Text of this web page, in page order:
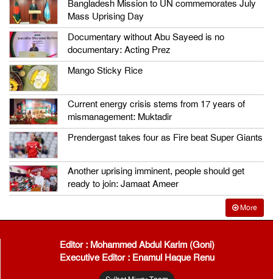
Bangladesh Mission to UN commemorates July
Mass Uprising Day
Documentary without Abu Sayeed is no
documentary: Acting Prez
Mango Sticky Rice
Current energy crisis stems from 17 years of
mismanagement: Muktadir
Prendergast takes four as Fire beat Super Giants
Another uprising imminent, people should get
ready to join: Jamaat Ameer
More
Editor : Mohammed Abdul Karim (Goni)
Executive Editor : Enamul Haque Renu